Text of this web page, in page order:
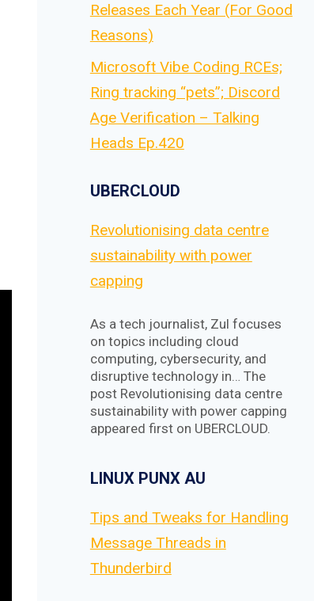
Releases Each Year (For Good
Reasons)
Microsoft Vibe Coding RCEs;
Ring tracking “pets”; Discord
Age Verification – Talking
Heads Ep.420
UBERCLOUD
Revolutionising data centre
sustainability with power
capping
As a tech journalist, Zul focuses
on topics including cloud
computing, cybersecurity, and
disruptive technology in… The
post Revolutionising data centre
sustainability with power capping
appeared first on UBERCLOUD.
LINUX PUNX AU
Tips and Tweaks for Handling
Message Threads in
Thunderbird